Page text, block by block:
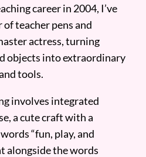
career in 2004, I’ve
of teacher pens and
actress, turning
objects into extraordinary
tools.
involves integrated
a cute craft with a
“fun, play, and
alongside the words